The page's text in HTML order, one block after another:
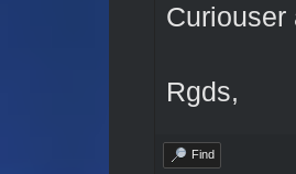
Curiouser
Rgds,
Find